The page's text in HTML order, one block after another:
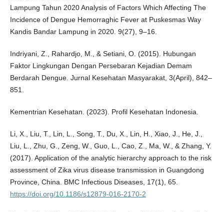
Lampung Tahun 2020 Analysis of Factors Which Affecting The
Incidence of Dengue Hemorraghic Fever at Puskesmas Way
Kandis Bandar Lampung in 2020. 9(27), 9–16.
Indriyani, Z., Rahardjo, M., & Setiani, O. (2015). Hubungan
Faktor Lingkungan Dengan Persebaran Kejadian Demam
Berdarah Dengue. Jurnal Kesehatan Masyarakat, 3(April), 842–
851.
Kementrian Kesehatan. (2023). Profil Kesehatan Indonesia.
Li, X., Liu, T., Lin, L., Song, T., Du, X., Lin, H., Xiao, J., He, J.,
Liu, L., Zhu, G., Zeng, W., Guo, L., Cao, Z., Ma, W., & Zhang, Y.
(2017). Application of the analytic hierarchy approach to the risk
assessment of Zika virus disease transmission in Guangdong
Province, China. BMC Infectious Diseases, 17(1), 65.
https://doi.org/10.1186/s12879-016-2170-2